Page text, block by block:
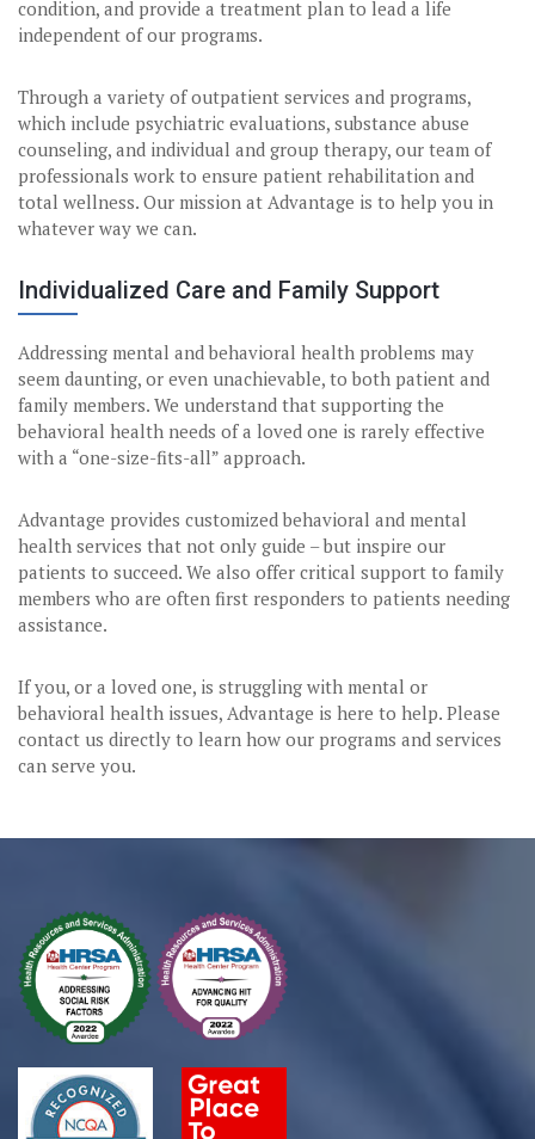
condition, and provide a treatment plan to lead a life
independent of our programs.
Through a variety of outpatient services and programs,
which include psychiatric evaluations, substance abuse
counseling, and individual and group therapy, our team of
professionals work to ensure patient rehabilitation and
total wellness. Our mission at Advantage is to help you in
whatever way we can.
Individualized Care and Family Support
Addressing mental and behavioral health problems may
seem daunting, or even unachievable, to both patient and
family members. We understand that supporting the
behavioral health needs of a loved one is rarely effective
with a “one-size-fits-all” approach.
Advantage provides customized behavioral and mental
health services that not only guide – but inspire our
patients to succeed. We also offer critical support to family
members who are often first responders to patients needing
assistance.
If you, or a loved one, is struggling with mental or
behavioral health issues, Advantage is here to help. Please
contact us directly to learn how our programs and services
can serve you.